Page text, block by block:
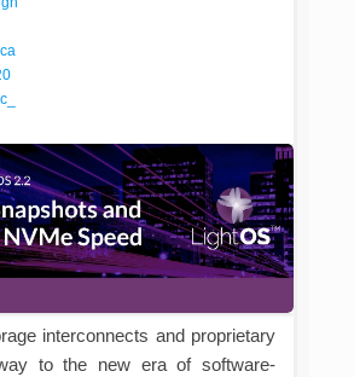
interconnects and proprietary
to the new era of software-